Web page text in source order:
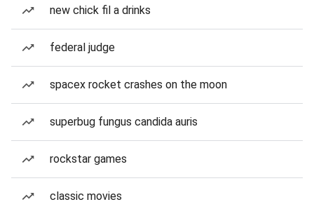
new chick fil a drinks
federal judge
spacex rocket crashes on the moon
superbug fungus candida auris
rockstar games
classic movies